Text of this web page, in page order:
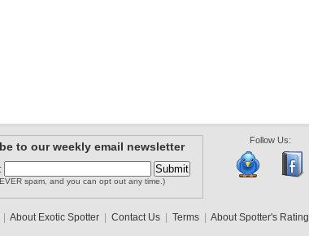
to our weekly email newsletter
spam, and you can opt out any time.)
Follow Us:
About Exotic Spotter Contact Us Terms About Spotter's Rating